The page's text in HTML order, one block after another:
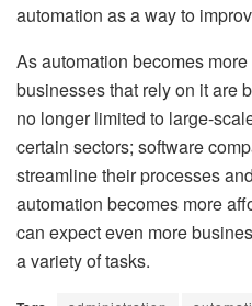
automation as a way to
As automation becomes
businesses that rely on it are
no longer limited to large-
certain sectors; software
streamline their processes
automation becomes more
can expect even more
a variety of tasks.